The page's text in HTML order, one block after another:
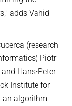
adds Vahid
(research
Piotr
Hans-Peter
Institute for
an algorithm